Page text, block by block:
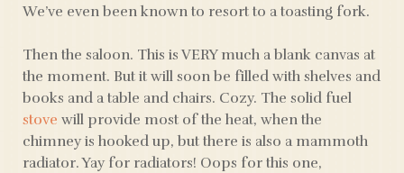
We’ve even been known to resort to a toasting fork.
Then the saloon. This is VERY much a blank canvas at
the moment. But it will soon be filled with shelves and
books and a table and chairs. Cozy. The solid fuel
stove will provide most of the heat, when the
chimney is hooked up, but there is also a mammoth
radiator. Yay for radiators! Oops for this one,